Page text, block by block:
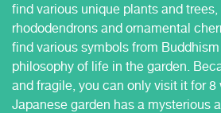
find various unique plants and trees,
rhododendrons and ornamental
find various symbols from
philosophy of life in the garden.
and fragile, you can only visit it for 8
Japanese garden has a mysterious